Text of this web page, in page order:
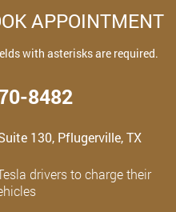
APPOINTMENT
with asterisks are required.
8482
130, Pflugerville, TX
drivers to charge their